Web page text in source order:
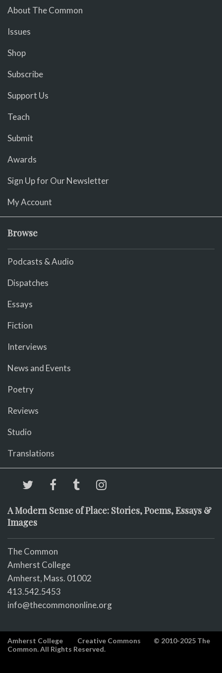
About The Common
Issues
Shop
Subscribe
Support Us
Teach
Submit
Awards
Sign Up for Our Newsletter
My Account
Browse
Podcasts & Audio
Dispatches
Essays
Fiction
Interviews
News and Events
Poetry
Reviews
Studio
Translations
A Modern Sense of Place: Stories, Poems, Essays &
Images
The Common
Amherst College
Amherst, Mass. 01002
413.542.5453
info@thecommononline.org
Amherst College Creative Commons
© 2010-2025 The
Common. All Rights Reserved.